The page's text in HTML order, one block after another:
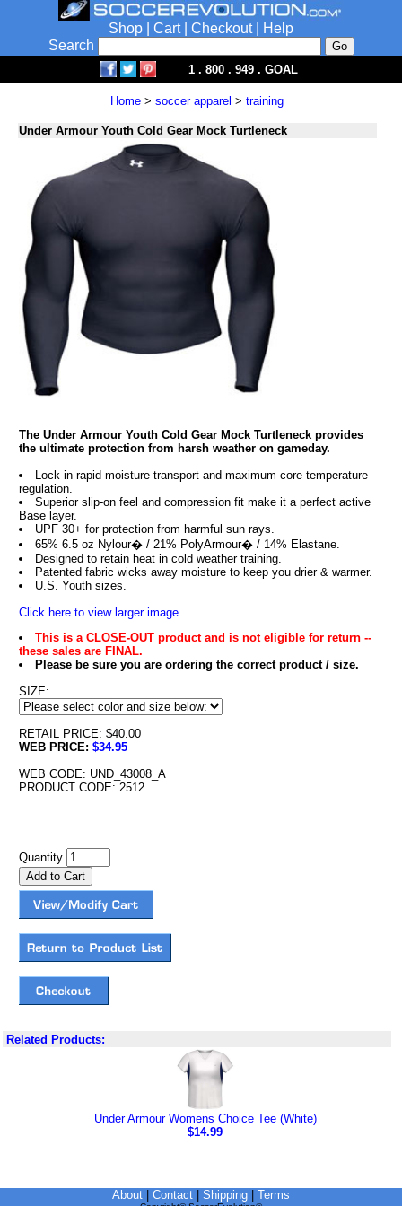
Shop Cart| Checkout|
Help
Search
1 . 800 . 949 . GOAL
Home > soccer apparel > training
Under Armour Youth Cold Gear Mock Turtleneck
The Under Armour Youth Cold Gear Mock Turtleneck provides
the ultimate protection from harsh weather on gameday.
Lock in rapid moisture transport and maximum core temperature
regulation.
Superior slip-on feel and compression fit make it a perfect active
Base layer.
UPF 30+ for protection from harmful sun rays.
65% 6.5 oz Nylour� / 21% PolyArmour� / 14% Elastane.
Designed to retain heat in cold weather training.
Patented fabric wicks away moisture to keep you drier & warmer.
U.S. Youth sizes.
Click here to view larger image
This is a CLOSE-OUT product and is not eligible for return --
these sales are FINAL.
Please be sure you are ordering the correct product / size.
SIZE:
RETAIL PRICE: $40.00
WEB PRICE: $34.95
WEB CODE: UND_43008_A
PRODUCT CODE: 2512
Quantity
Related Products:
Under Armour Womens Choice Tee (White)
$14.99
About Contact Shipping Terms